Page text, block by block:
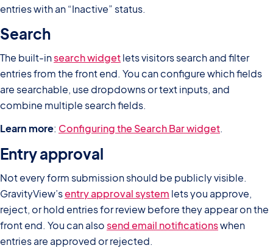
entries with an “Inactive” status.
Search
The built-insearch widgetlets visitors search and filter
entries from the front end. You can configure which fields
are searchable, use dropdowns or text inputs, and
combine multiple search fields.
Learn more: Configuring the Search Bar widget.
Entry approval
Not every form submission should be publicly visible.
GravityView’sentry approval system lets you approve,
reject, or hold entries for review before they appear on the
front end. You can alsosend email notificationswhen
entries are approved or rejected.